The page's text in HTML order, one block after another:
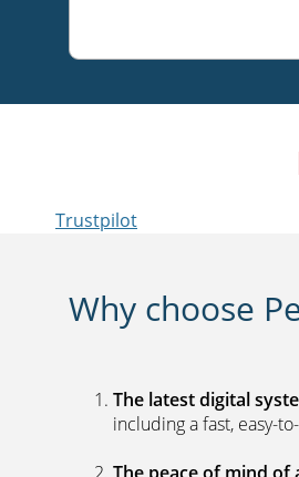
Trustpilot
Why choose
The latest digital
including a fast, easy-